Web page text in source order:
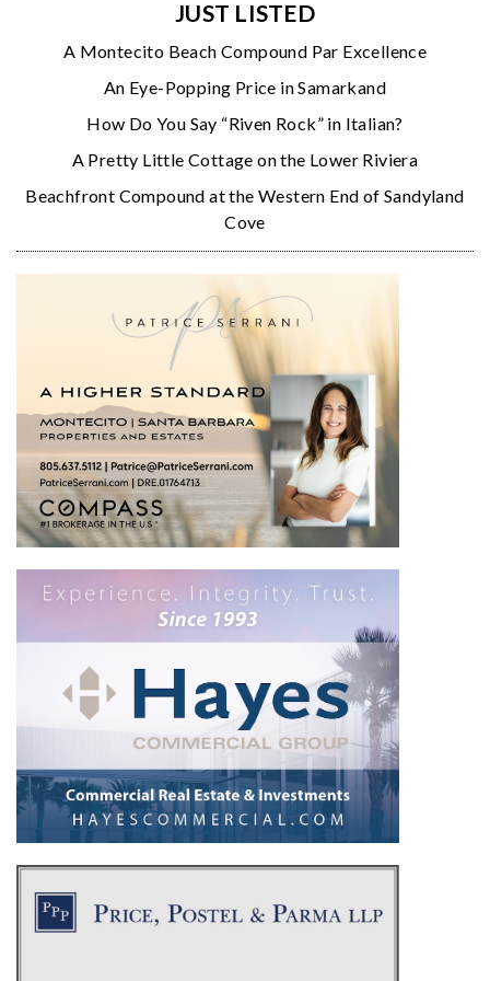
JUST LISTED
A Montecito Beach Compound Par Excellence
An Eye-Popping Price in Samarkand
How Do You Say “Riven Rock” in Italian?
A Pretty Little Cottage on the Lower Riviera
Beachfront Compound at the Western End of Sandyland
Cove